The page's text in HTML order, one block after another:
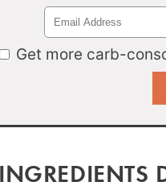
Get more carb-